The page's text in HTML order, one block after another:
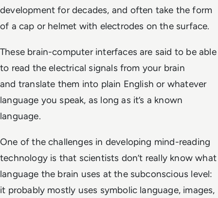
development for decades, and often take the form
of a cap or helmet with electrodes on the surface.
These brain-computer interfaces are said to be able
to read the electrical signals from your brain
and translate them into plain English or whatever
language you speak, as long as it’s a known
language.
One of the challenges in developing mind-reading
technology is that scientists don’t really know what
language the brain uses at the subconscious level:
it probably mostly uses symbolic language, images,